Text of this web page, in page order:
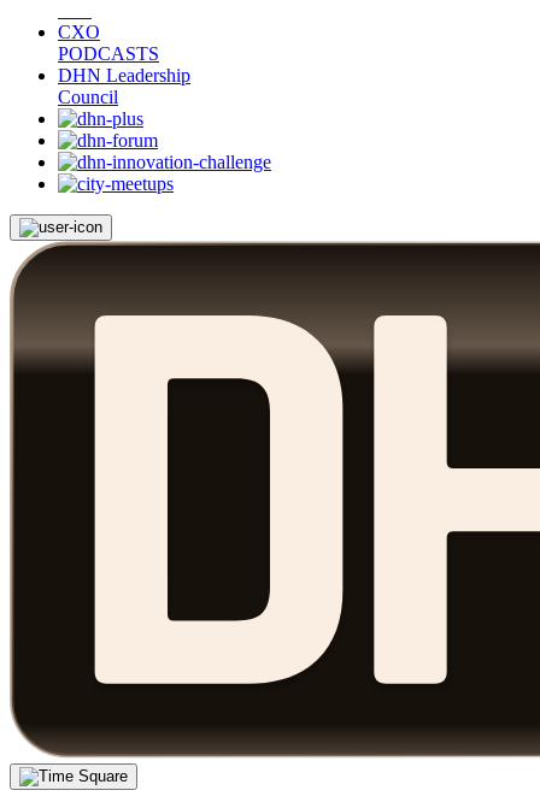
CXO
PODCASTS
DHN Leadership
Council